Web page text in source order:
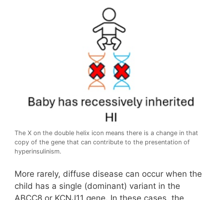
The X on the double helix icon means there is a change in that
copy of the gene that can contribute to the presentation of
hyperinsulinism.
More rarely, diffuse disease can occur when the
child has a single (dominant) variant in the
ABCC8 or KCNJ11 gene. In these cases, the